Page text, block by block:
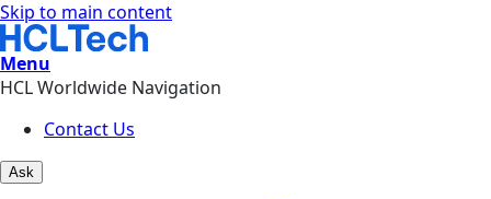
Skip to main content
Menu
HCL Worldwide Navigation
Contact Us
Ask